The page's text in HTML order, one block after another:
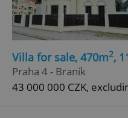
Villa for sale, 470m2,
Praha 4 - Braník
43 000 000 CZK,
Strictly necessary
functionality such as
without strictly
Name